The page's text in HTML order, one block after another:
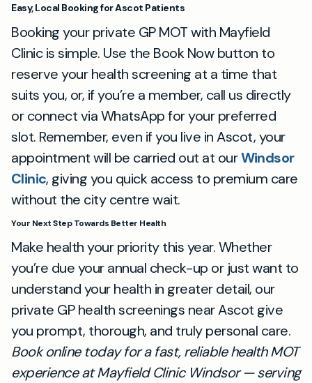
Easy, Local Booking for Ascot Patients
Booking your private GP MOT with Mayfield
Clinic is simple. Use the Book Now button to
reserve your health screening at a time that
suits you, or, if you’re a member, call us directly
or connect via WhatsApp for your preferred
slot. Remember, even if you live in Ascot, your
appointment will be carried out at ourWindsor
Clinic, giving you quick access to premium care
without the city centre wait.
Your Next Step Towards Better Health
Make health your priority this year. Whether
you’re due your annual check-up or just want to
understand your health in greater detail, our
private GP health screenings near Ascot give
you prompt, thorough, and truly personal care.
Book online today for a fast, reliable health MOT
experience at Mayfield Clinic Windsor — serving